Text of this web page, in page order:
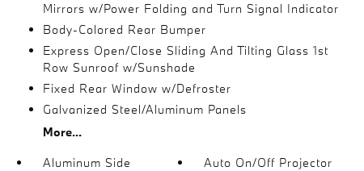
Mirrors w/Power Folding and Turn Signal Indicator
Body-Colored Rear Bumper
Express Open/Close Sliding And Tilting Glass 1st
Row Sunroof w/Sunshade
Fixed Rear Window w/Defroster
Galvanized Steel/Aluminum Panels
More...
Aluminum Side
Auto On/Off Projector